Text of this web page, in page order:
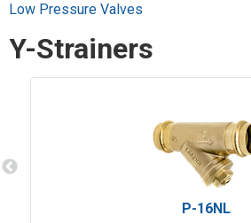
Low Pressure Valves
Y-Strainers
P-16NL